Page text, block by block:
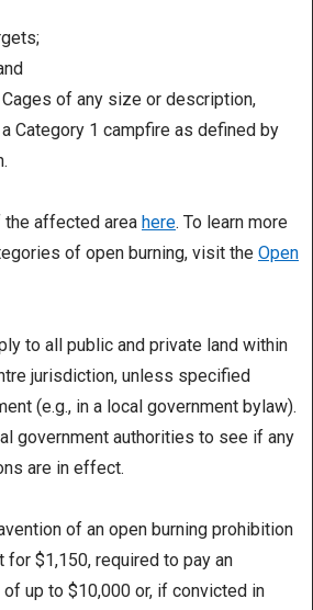
of any size or description,
Category 1 campfire as defined by
the affected area here. To learn more
of open burning, visit the Open
to all public and private land within
jurisdiction, unless specified
(e.g., in a local government bylaw).
government authorities to see if any
are in effect.
of an open burning prohibition
$1,150, required to pay an
up to $10,000 or, if convicted in